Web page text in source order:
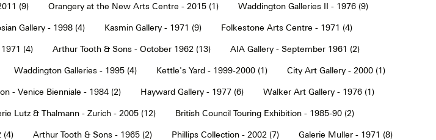
(9) Orangery at the New Arts Centre - 2015 (1) Waddington Galleries II - 1976 (9)
Gallery - 1998 (4) Kasmin Gallery - 1971 (9) Folkestone Arts Centre - 1971 (4)
(4) Arthur Tooth & Sons - October 1962 (13) AIA Gallery - September 1961 (2)
Waddington Galleries - 1995 (4) Kettle's Yard - 1999-2000 (1) City Art Gallery - 2000 (1)
- Venice Bienniale - 1984 (2) Hayward Gallery - 1977 (6) Walker Art Gallery - 1976 (1)
Lutz & Thalmann - Zurich - 2005 (12) British Council Touring Exhibition - 1985-90 (2)
(4) Arthur Tooth & Sons - 1965 (2) Phillips Collection - 2002 (7) Galerie Muller - 1971 (8)